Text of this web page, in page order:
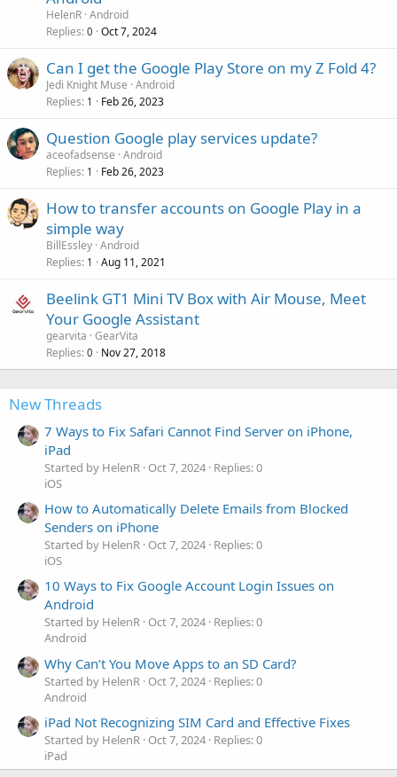
HelenR Android
Replies 0 Oct 7, 2024
Can I get the Google Play Store on my Z Fold 4?
Jedi Knight Muse Android
Replies 1 Feb 26, 2023
Question Google play services update?
aceofadsense Android
Replies 1 Feb 26, 2023
How to transfer accounts on Google Play in a
simple way
BillEssley Android
Replies 1 Aug 11, 2021
Beelink GT1 Mini TV Box with Air Mouse, Meet
Your Google Assistant
gearvita GearVita
Replies 0 Nov 27, 2018
New Threads
7 Ways to Fix Safari Cannot Find Server on iPhone,
iPad
Started by HelenR Oct 7, 2024 Replies: 0
iOS
How to Automatically Delete Emails from Blocked
Senders on iPhone
Started by HelenR Oct 7, 2024 Replies: 0
iOS
10 Ways to Fix Google Account Login Issues on
Android
Started by HelenR Oct 7, 2024 Replies: 0
Android
Why Can’t You Move Apps to an SD Card?
Started by HelenR Oct 7, 2024 Replies: 0
Android
iPad Not Recognizing SIM Card and Effective Fixes
Started by HelenR Oct 7, 2024 Replies: 0
iPad